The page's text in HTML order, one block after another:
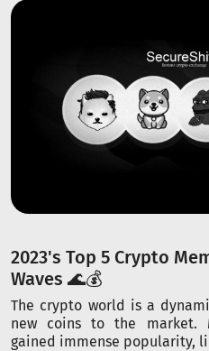
2023's Top 5 Crypto
Waves 🌊💰
The crypto world is a
new coins to the market.
gained immense popularity,